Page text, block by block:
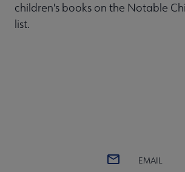
children's books on the Notable
list.
EMAIL